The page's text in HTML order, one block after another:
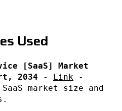
Used
[SaaS] Market
2034 - Link -
market size and